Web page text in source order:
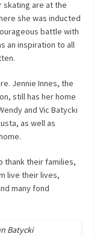
skating are at the
she was inducted
battle with
an inspiration to all
Jennie Innes, the
still has her home
and Vic Batycki
as well as
thank their families,
live their lives,
many fond
Batycki